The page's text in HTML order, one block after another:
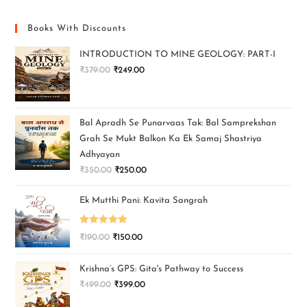
Books With Discounts
INTRODUCTION TO MINE GEOLOGY: PART-I
₹379.00 ₹249.00
Bal Apradh Se Punarvaas Tak: Bal Samprekshan
Grah Se Mukt Balkon Ka Ek Samaj Shastriya
Adhyayan
₹350.00 ₹250.00
Ek Mutthi Pani: Kavita Sangrah
Rated5.00
₹190.00 ₹150.00
Krishna’s GPS: Gita's Pathway to Success
₹499.00 ₹399.00